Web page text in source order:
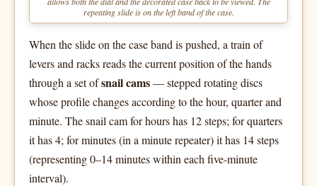
repeating slide is on the left band of the case.
When the slide on the case band is pushed, a train of
levers and racks reads the current position of the hands
through a set ofsnail cams— stepped rotating discs
whose profile changes according to the hour, quarter and
minute. The snail cam for hours has 12 steps; for quarters
it has 4; for minutes (in a minute repeater) it has 14 steps
(representing 0–14 minutes within each five-minute
interval).